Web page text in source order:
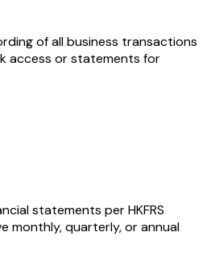
of all business transactions
access or statements for
statements per HKFRS
monthly, quarterly, or annual